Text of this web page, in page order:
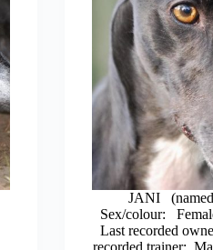
JANI (named
Sex/colour:
Last recorded
recorded trainer: